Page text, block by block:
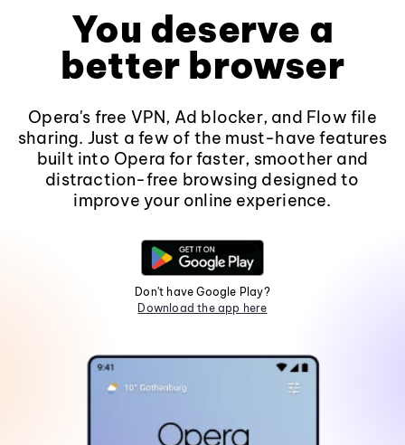
You deserve a
better browser
Opera's free VPN, Ad blocker, and Flow file
sharing. Just a few of the must-have features
built into Opera for faster, smoother and
distraction-free browsing designed to
improve your online experience.
Don't have Google Play?
Download the app here